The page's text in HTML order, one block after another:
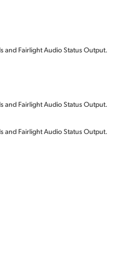
and Fairlight Audio Status Output.
and Fairlight Audio Status Output.
and Fairlight Audio Status Output.